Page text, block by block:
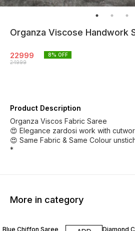
Organza Viscose Handwork
22999
24999
8% OFF
Product Description
Organza Viscos Fabric Saree
😍 Elegance zardosi work with
😍 Same Fabric & Same Colour
*
More in category
Blue Chiffon Saree Diamond